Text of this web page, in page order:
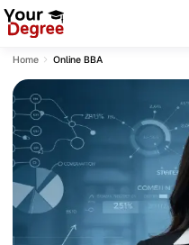
Home Online BBA